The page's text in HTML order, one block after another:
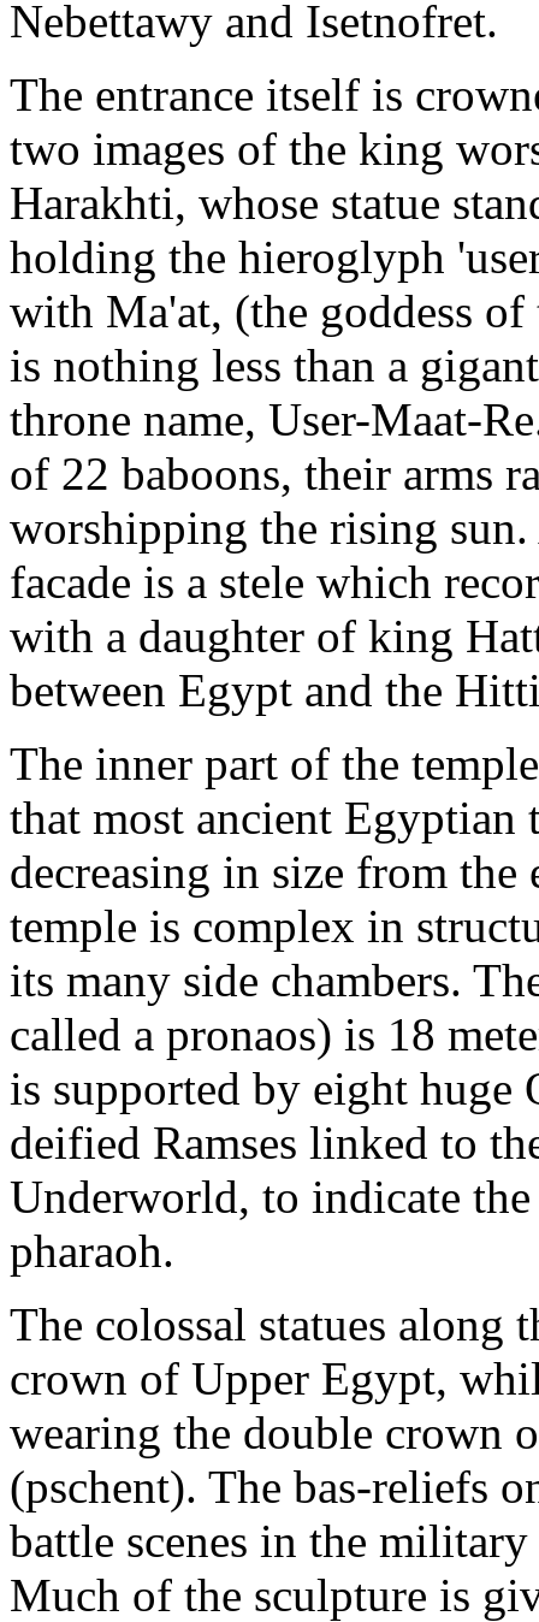
Nebettawy and Isetnofret.
The entrance itself is
two images of the king
Harakhti, whose statue
holding the hieroglyph
with Ma'at, (the goddess
is nothing less than a
throne name, User-Maat-
of 22 baboons, their arms
worshipping the rising
facade is a stele which
with a daughter of king
between Egypt and the
The inner part of the
that most ancient
decreasing in size from the
temple is complex in
its many side chambers.
called a pronaos) is 18
is supported by eight
deified Ramses linked to
Underworld, to indicate
pharaoh.
The colossal statues along
crown of Upper Egypt,
wearing the double crown
(pschent). The bas-reliefs
battle scenes in the
Much of the sculpture is